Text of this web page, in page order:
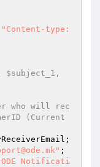
"Content-type:
who will rec
(Current
;
;
Notificati